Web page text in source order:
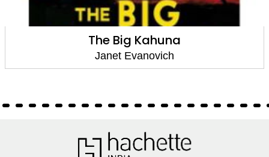
The Big Kahuna
Janet Evanovich